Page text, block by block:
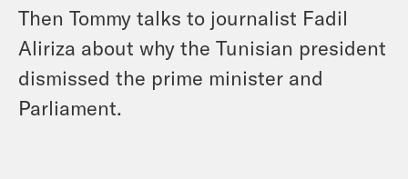
Then Tommy talks to journalist Fadil
Aliriza about why the Tunisian president
dismissed the prime minister and
Parliament.